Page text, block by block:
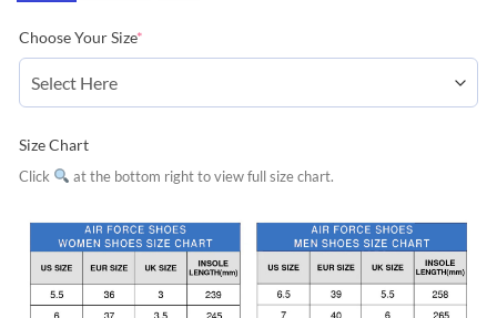
Choose Your Size*
Size Chart
Click at the bottom right to view full size chart.